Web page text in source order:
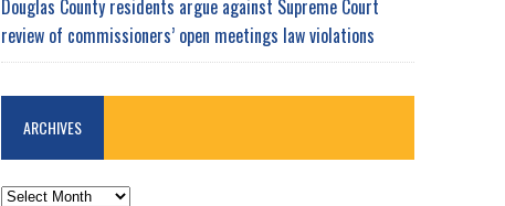
Douglas County residents argue against Supreme Court
review of commissioners’ open meetings law violations
ARCHIVES
ARCHIVES